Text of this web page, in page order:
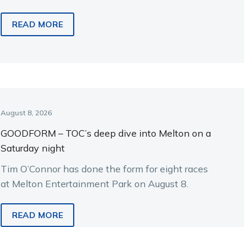
READ MORE
August 8, 2026
GOODFORM – TOC’s deep dive into Melton on a
Saturday night
Tim O’Connor has done the form for eight races
at Melton Entertainment Park on August 8.
READ MORE